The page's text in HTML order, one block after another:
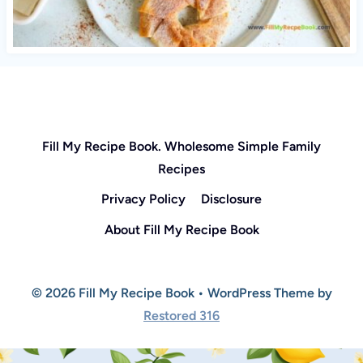
Fill My Recipe Book. Wholesome Simple Family
Recipes
Privacy Policy
Disclosure
About Fill My Recipe Book
© 2026 Fill My Recipe Book • WordPress Theme by
Restored 316